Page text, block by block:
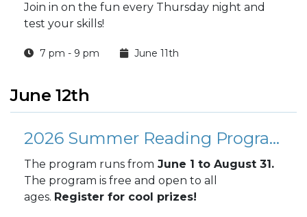
Join in on the fun every Thursday night and
test your skills!
7 pm - 9 pm June 11th
June 12th
2026 Summer Reading Program
The program runs from June 1 to August 31.
The program is free and open to all
ages. Register for cool prizes!